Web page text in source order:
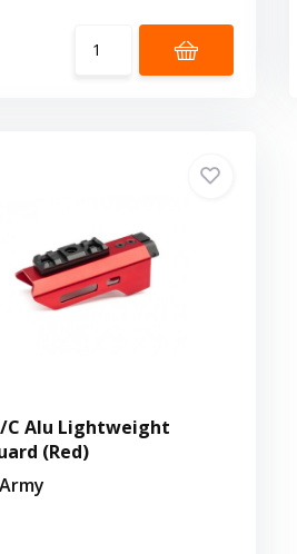
C Alu Lightweight
(Red)